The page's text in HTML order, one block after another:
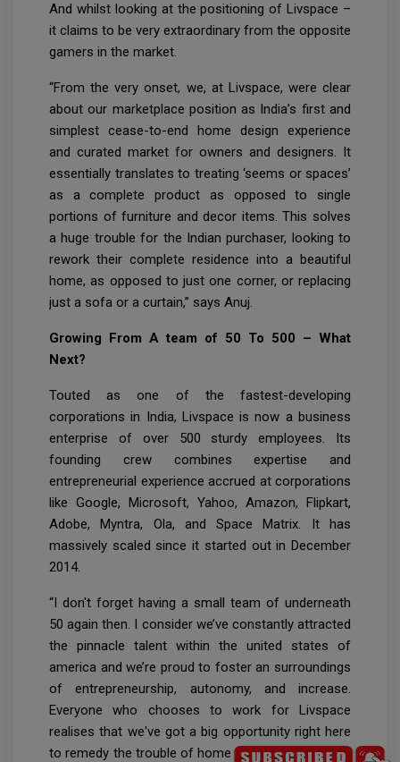
And whilst looking at the positioning of Livspace –
it claims to be very extraordinary from the opposite
gamers in the market.
“From the very onset, we, at Livspace, were clear
about our marketplace position as India’s first and
simplest cease-to-end home design experience
and curated market for owners and designers. It
essentially translates to treating ‘seems or spaces’
as a complete product as opposed to single
portions of furniture and decor items. This solves
a huge trouble for the Indian purchaser, looking to
rework their complete residence into a beautiful
home, as opposed to just one corner, or replacing
just a sofa or a curtain,” says Anuj.
Growing From A team of 50 To 500 – What
Next?
Touted as one of the fastest-developing
corporations in India, Livspace is now a business
enterprise of over 500 sturdy employees. Its
founding crew combines expertise and
entrepreneurial experience accrued at corporations
like Google, Microsoft, Yahoo, Amazon, Flipkart,
Adobe, Myntra, Ola, and Space Matrix. It has
massively scaled since it started out in December
2014.
“I don't forget having a small team of underneath
50 again then. I consider we’ve constantly attracted
the pinnacle talent within the united states of
america and we’re proud to foster an surroundings
of entrepreneurship, autonomy, and increase.
Everyone who chooses to work for Livspace
realises that we've got a big opportunity right here
to remedy the trouble of home design.All round the